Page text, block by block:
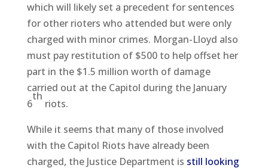
which will likely set a precedent for sentences
for other rioters who attended but were only
charged with minor crimes. Morgan-Lloyd also
must pay restitution of $500 to help offset her
part in the $1.5 million worth of damage
carried out at the Capitol during the January
6
th
riots.
While it seems that many of those involved
with the Capitol Riots have already been
charged, the Justice Department is still looking